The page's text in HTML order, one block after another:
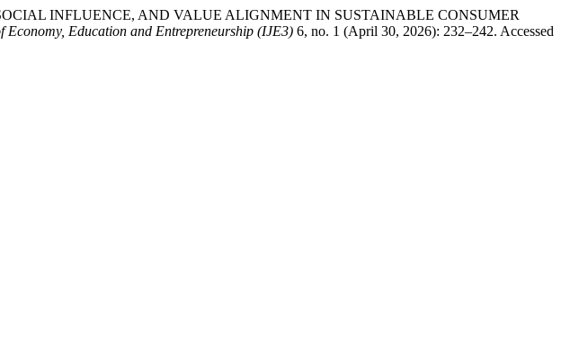
INFLUENCE, AND VALUE ALIGNMENT IN SUSTAINABLE CONSUMER
Economy, Education and Entrepreneurship (IJE3) 6, no. 1 (April 30, 2026): 232–242. Accessed